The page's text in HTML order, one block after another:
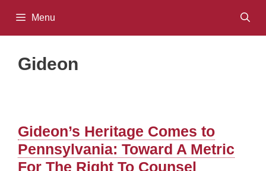
Menu
Gideon
Gideon’s Heritage Comes to
Pennsylvania: Toward A Metric
For The Right To Counsel